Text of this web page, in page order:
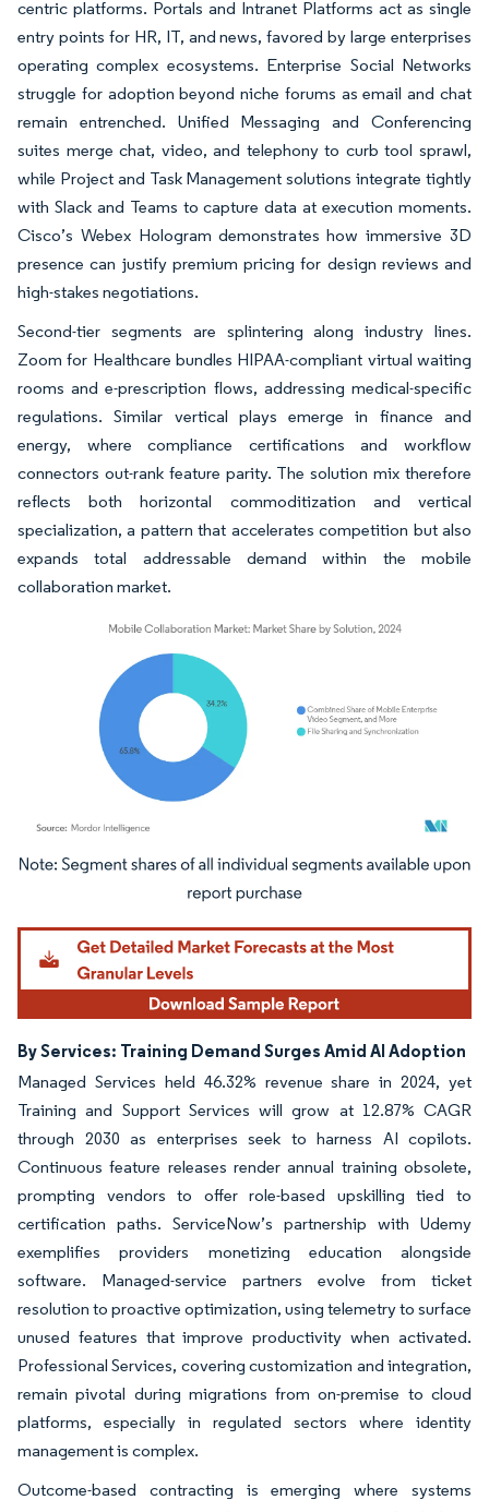
centric platforms. Portals and Intranet Platforms act as single
entry points for HR, IT, and news, favored by large enterprises
operating complex ecosystems. Enterprise Social Networks
struggle for adoption beyond niche forums as email and chat
remain entrenched. Unified Messaging and Conferencing
suites merge chat, video, and telephony to curb tool sprawl,
while Project and Task Management solutions integrate tightly
with Slack and Teams to capture data at execution moments.
Cisco’s Webex Hologram demonstrates how immersive 3D
presence can justify premium pricing for design reviews and
high-stakes negotiations.
Second-tier segments are splintering along industry lines.
Zoom for Healthcare bundles HIPAA-compliant virtual waiting
rooms and e-prescription flows, addressing medical-specific
regulations. Similar vertical plays emerge in finance and
energy, where compliance certifications and workflow
connectors out-rank feature parity. The solution mix therefore
reflects both horizontal commoditization and vertical
specialization, a pattern that accelerates competition but also
expands total addressable demand within the mobile
collaboration market.
Image © Mordor Intelligence. Reuse requires attribution under CC BY 4.0.
By Services: Training Demand Surges Amid AI Adoption
Managed Services held 46.32% revenue share in 2024, yet
Training and Support Services will grow at 12.87% CAGR
through 2030 as enterprises seek to harness AI copilots.
Continuous feature releases render annual training obsolete,
prompting vendors to offer role-based upskilling tied to
certification paths. ServiceNow’s partnership with Udemy
exemplifies providers monetizing education alongside
software. Managed-service partners evolve from ticket
resolution to proactive optimization, using telemetry to surface
unused features that improve productivity when activated.
Professional Services, covering customization and integration,
remain pivotal during migrations from on-premise to cloud
platforms, especially in regulated sectors where identity
management is complex.
Outcome-based contracting is emerging where systems